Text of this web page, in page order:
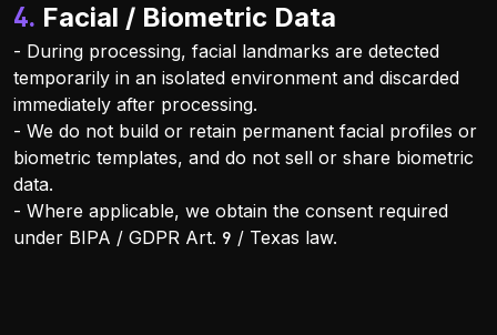
4. Facial / Biometric Data
- During processing, facial landmarks are detected
temporarily in an isolated environment and discarded
immediately after processing.
- We do not build or retain permanent facial profiles or
biometric templates, and do not sell or share biometric
data.
- Where applicable, we obtain the consent required
under BIPA / GDPR Art. 9 / Texas law.